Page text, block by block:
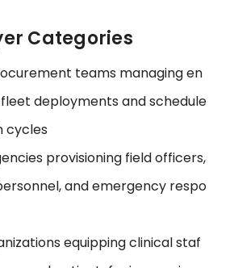
Categories
teams managing en
deployments and schedule
cycles
provisioning field officers,
and emergency respo
equipping clinical staf